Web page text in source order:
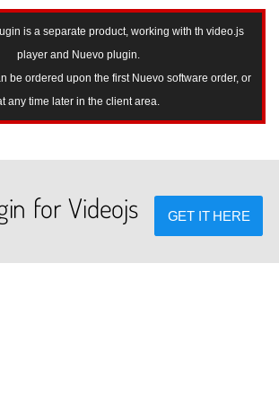
is a separate product, working with th video.js
player and Nuevo plugin.
be ordered upon the first Nuevo software order, or
any time later in the client area.
for Videojs GET IT HERE